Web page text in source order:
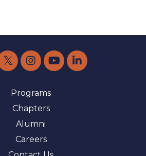
Programs
Chapters
Alumni
Careers